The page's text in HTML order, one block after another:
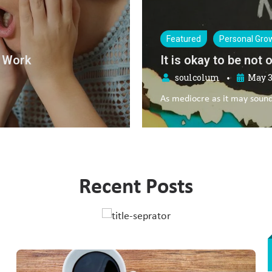
Featured Relationships
5 ways to reduce
soulcolum • May
Feeling insecure in a
Recent Posts